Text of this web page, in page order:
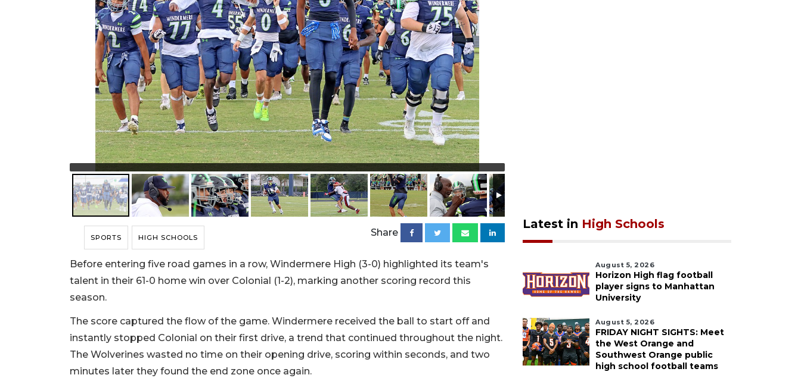
SPORTS HIGH SCHOOLS Share
Before entering five road games in a row, Windermere High (3-0) highlighted its team's
talent in their 61-0 home win over Colonial (1-2), marking another scoring record this
season.
The score captured the flow of the game. Windermere received the ball to start off and
instantly stopped Colonial on their first drive, a trend that continued throughout the night.
The Wolverines wasted no time on their opening drive, scoring within seconds, and two
minutes later they found the end zone once again.
Latest in High Schools
August 5, 2026
Horizon High flag football
player signs to Manhattan
University
August 5, 2026
FRIDAY NIGHT SIGHTS: Meet
the West Orange and
Southwest Orange public
high school football teams